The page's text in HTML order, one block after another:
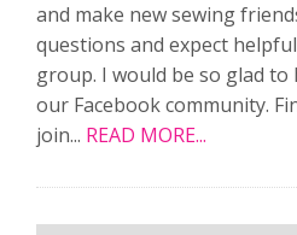
and make new sewing
questions and expect
group. I would be so glad
our Facebook community.
join... READ MORE...